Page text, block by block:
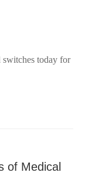
switches today for
of Medical